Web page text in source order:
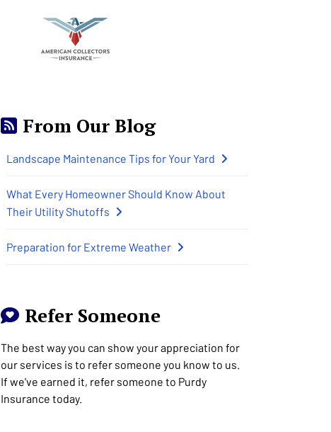
From Our Blog
Landscape Maintenance Tips for Your Yard
What Every Homeowner Should Know About
Their Utility Shutoffs
Preparation for Extreme Weather
Refer Someone
The best way you can show your appreciation for
our services is to refer someone you know to us.
If we've earned it, refer someone to Purdy
Insurance today.